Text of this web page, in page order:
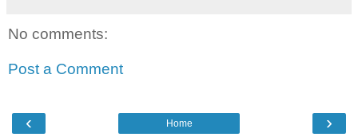
No comments:
Post a Comment
‹ ›
Home